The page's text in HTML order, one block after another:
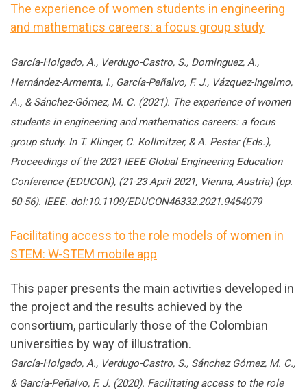
The experience of women students in engineering
and mathematics careers: a focus group study
García-Holgado, A., Verdugo-Castro, S., Dominguez, A.,
Hernández-Armenta, I., García-Peñalvo, F. J., Vázquez-Ingelmo,
A., & Sánchez-Gómez, M. C. (2021). The experience of women
students in engineering and mathematics careers: a focus
group study. In T. Klinger, C. Kollmitzer, & A. Pester (Eds.),
Proceedings of the 2021 IEEE Global Engineering Education
Conference (EDUCON), (21-23 April 2021, Vienna, Austria) (pp.
50-56). IEEE. doi:10.1109/EDUCON46332.2021.9454079
Facilitating access to the role models of women in
STEM: W-STEM mobile app
This paper presents the main activities developed in
the project and the results achieved by the
consortium, particularly those of the Colombian
universities by way of illustration.
García-Holgado, A., Verdugo-Castro, S., Sánchez Gómez, M. C.,
& García-Peñalvo, F. J. (2020). Facilitating access to the role